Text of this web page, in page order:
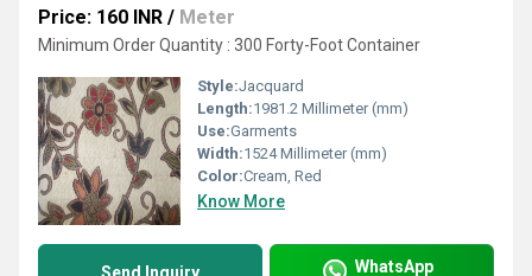
Price: 160 INR / Meter
Minimum Order Quantity : 300 Forty-Foot Container
Style:Jacquard
Length:1981.2 Millimeter (mm)
Use:Garments
Width:1524 Millimeter (mm)
Color:Cream, Red
Know More
WhatsApp